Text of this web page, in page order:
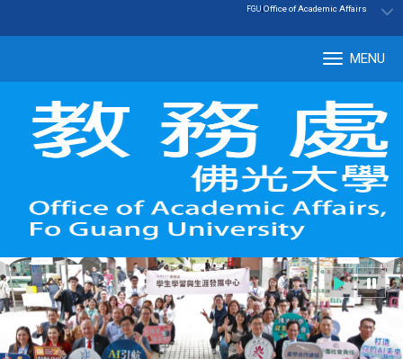
:::
FGU|Office of Academic Affairs
MENU